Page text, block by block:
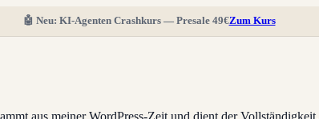
🤖 Neu: KI-Agenten Crashkurs — Presale 49€Zum Kurs
aus meiner WordPress-Zeit und dient der Vollständigkeit.